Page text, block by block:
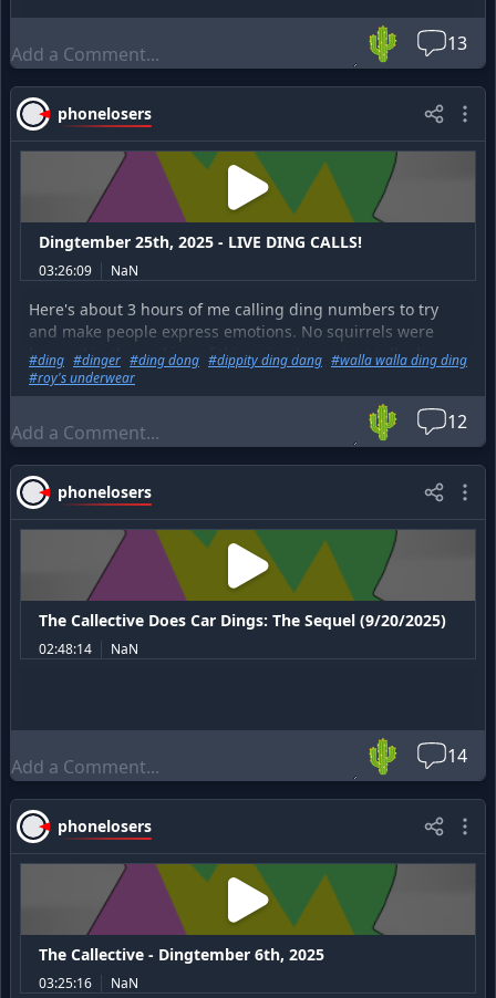
🌵 13
phonelosers
Dingtember 25th, 2025 - LIVE DING CALLS!
03:26:09 NaN
Here's about 3 hours of me calling ding numbers to try
and make people express emotions. No squirrels were
harmed in the making of this episode, we just talked
about it a little too much.
#ding #dinger #ding dong #dippity ding dang #walla walla ding ding
#roy's underwear
🌵 12
phonelosers
The Callective Does Car Dings: The Sequel (9/20/2025)
02:48:14 NaN
🌵 14
phonelosers
The Callective - Dingtember 6th, 2025
03:25:16 NaN